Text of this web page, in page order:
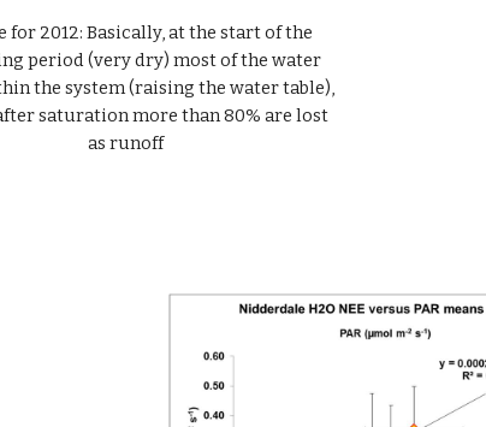
for 2012: Basically, at the start of the
period (very dry) most of the water
the system (raising the water table),
saturation more than 80% are lost
as runoff